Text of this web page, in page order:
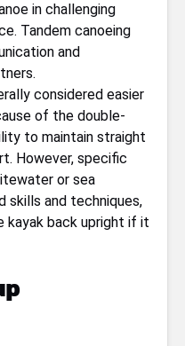
in challenging
Tandem canoeing
and
considered easier
of the double-
to maintain straight
However, specific
or sea
skills and techniques,
kayak back upright if it